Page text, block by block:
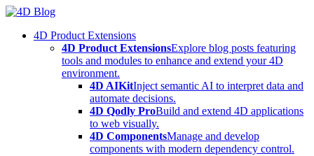
Skip
content4D Product Extensions
4D Product ExtensionsExplore blog posts featuring
tools and modules to enhance and extend your 4D
environment.
4D AIKitInject semantic AI to interpret data and
automate decisions.
4D Qodly ProBuild and extend 4D applications
to web visually.
4D ComponentsManage and develop
components with modern dependency control.